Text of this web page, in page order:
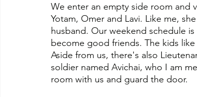
We enter an empty side room and
Yotam, Omer and Lavi. Like me,
husband. Our weekend schedule
become good friends. The kids
Aside from us, there's also
soldier named Avichai, who I am
room with us and guard the door.